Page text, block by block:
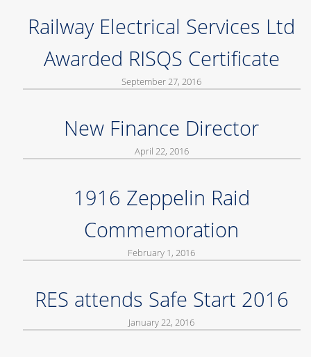
Railway Electrical Services Ltd
Awarded RISQS Certificate
September 27, 2016
New Finance Director
April 22, 2016
1916 Zeppelin Raid
Commemoration
February 1, 2016
RES attends Safe Start 2016
January 22, 2016